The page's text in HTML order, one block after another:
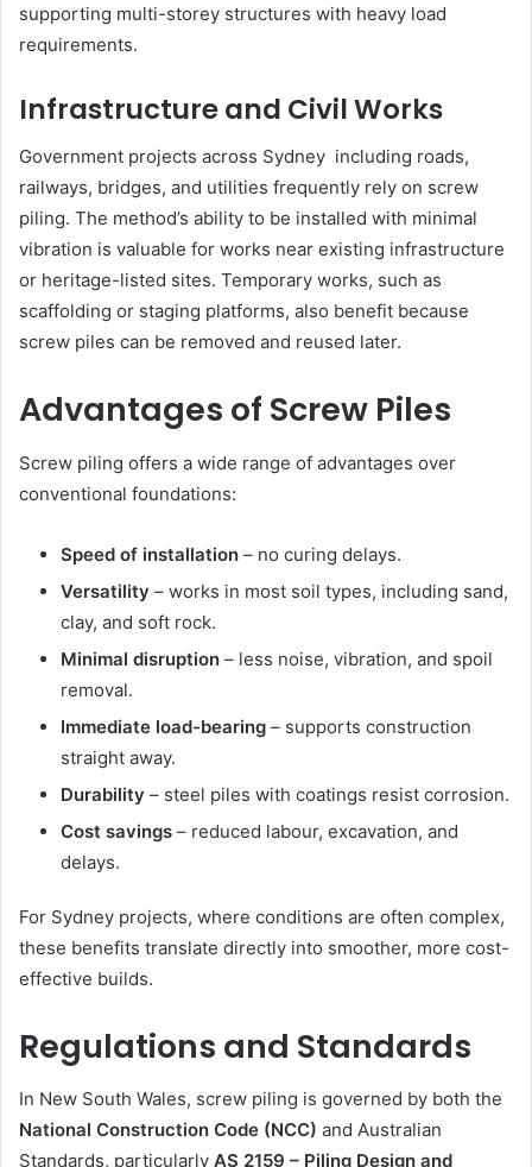
supporting multi-storey structures with heavy load
requirements.
Infrastructure and Civil Works
Government projects across Sydney including roads,
railways, bridges, and utilities frequently rely on screw
piling. The method’s ability to be installed with minimal
vibration is valuable for works near existing infrastructure
or heritage-listed sites. Temporary works, such as
scaffolding or staging platforms, also benefit because
screw piles can be removed and reused later.
Advantages of Screw Piles
Screw piling offers a wide range of advantages over
conventional foundations:
Speed of installation – no curing delays.
Versatility – works in most soil types, including sand,
clay, and soft rock.
Minimal disruption – less noise, vibration, and spoil
removal.
Immediate load-bearing – supports construction
straight away.
Durability – steel piles with coatings resist corrosion.
Cost savings – reduced labour, excavation, and
delays.
For Sydney projects, where conditions are often complex,
these benefits translate directly into smoother, more cost-
effective builds.
Regulations and Standards
In New South Wales, screw piling is governed by both the
National Construction Code (NCC) and Australian
Standards, particularly AS 2159 – Piling Design and